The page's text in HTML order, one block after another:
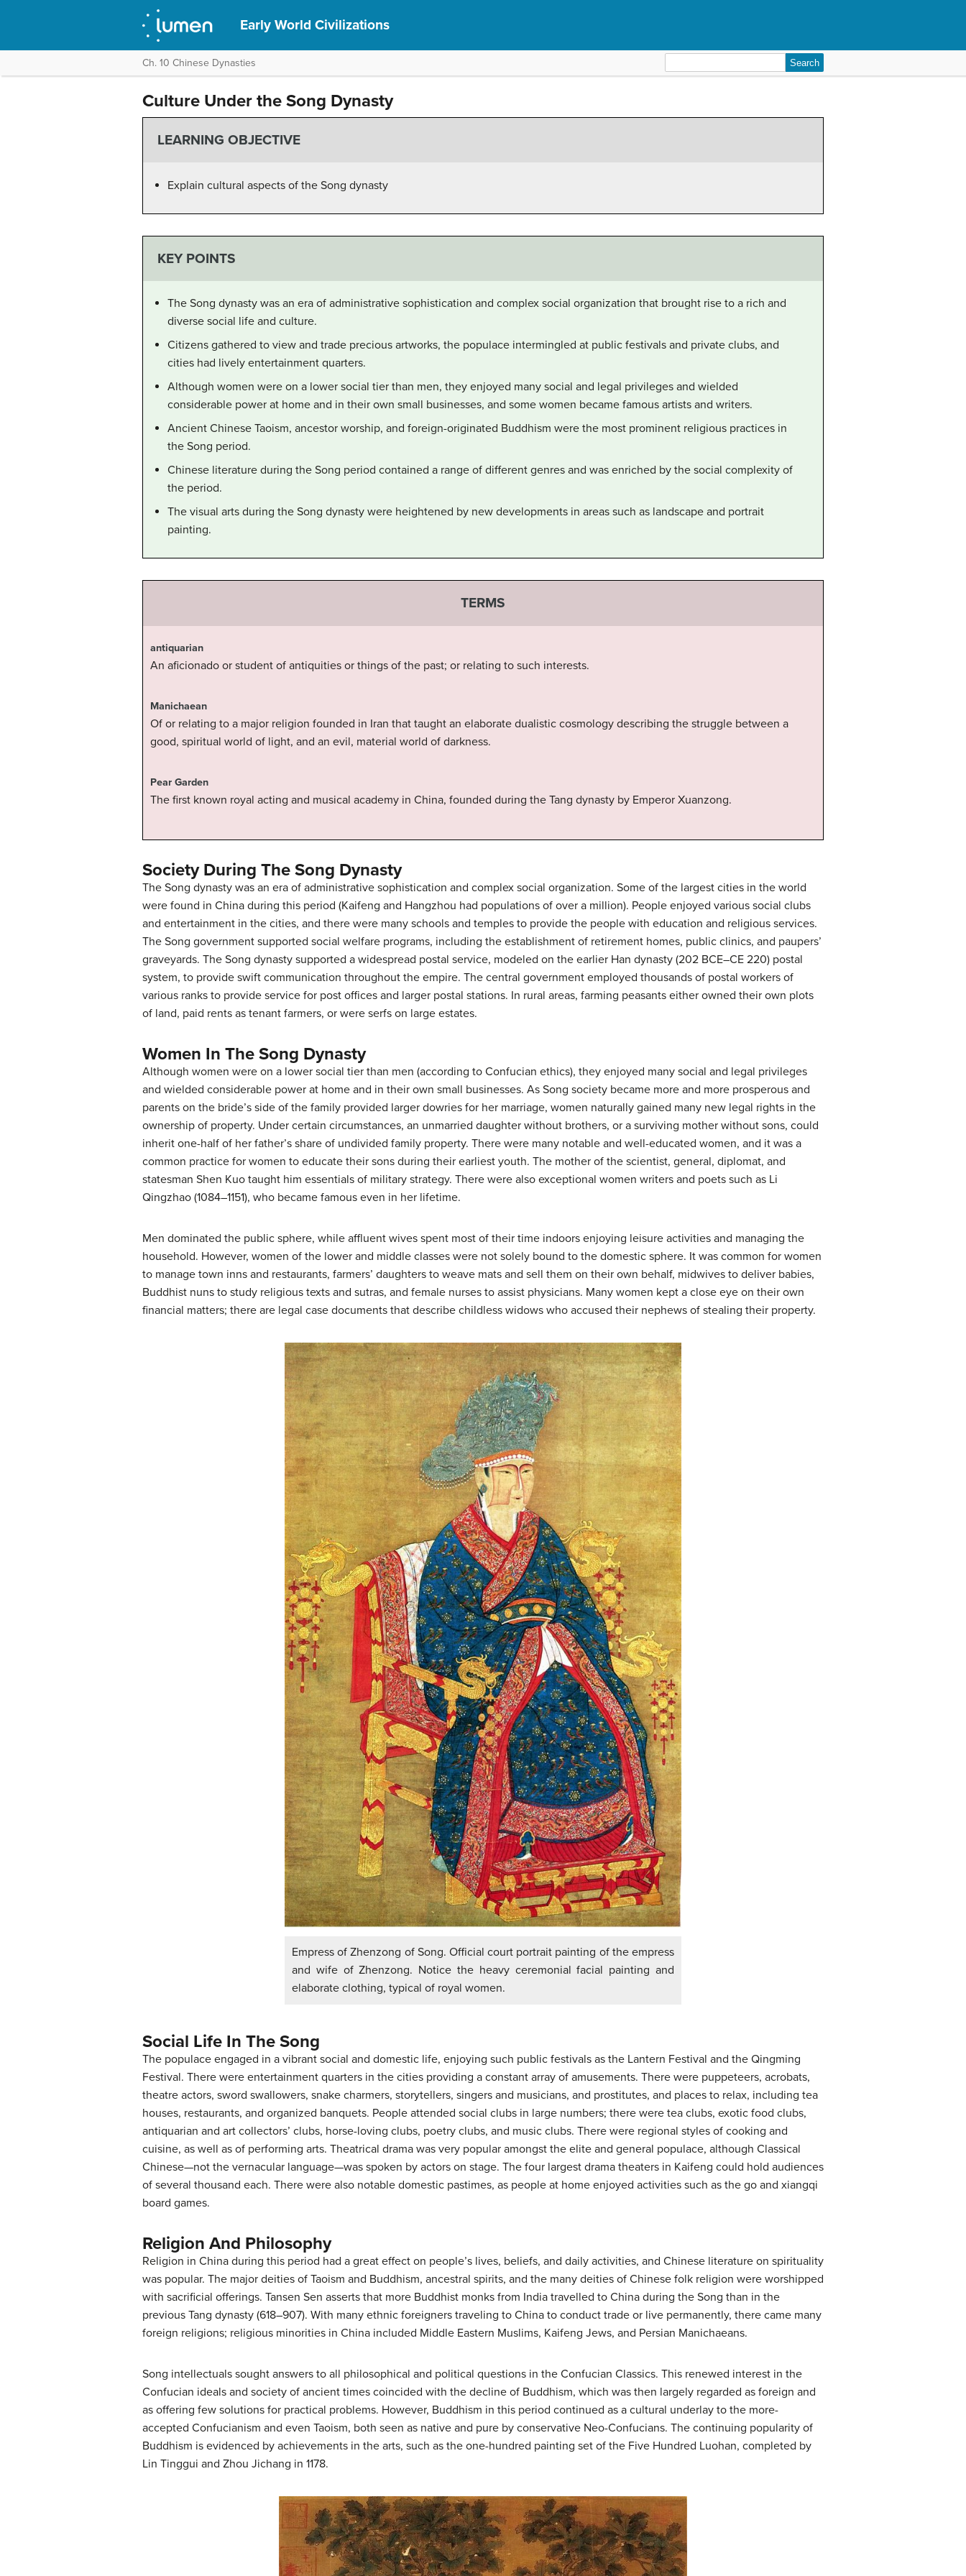
Early World Civilizations
Ch. 10 Chinese Dynasties
for:
Culture Under the Song Dynasty
LEARNING OBJECTIVE
Explain cultural aspects of the Song dynasty
KEY POINTS
The Song dynasty was an era of administrative sophistication and complex social organization that brought rise to a rich and
diverse social life and culture.
Citizens gathered to view and trade precious artworks, the populace intermingled at public festivals and private clubs, and
cities had lively entertainment quarters.
Although women were on a lower social tier than men, they enjoyed many social and legal privileges and wielded
considerable power at home and in their own small businesses, and some women became famous artists and writers.
Ancient Chinese Taoism, ancestor worship, and foreign-originated Buddhism were the most prominent religious practices in
the Song period.
Chinese literature during the Song period contained a range of different genres and was enriched by the social complexity of
the period.
The visual arts during the Song dynasty were heightened by new developments in areas such as landscape and portrait
painting.
TERMS
antiquarian
An aficionado or student of antiquities or things of the past; or relating to such interests.
Manichaean
Of or relating to a major religion founded in Iran that taught an elaborate dualistic cosmology describing the struggle between a
good, spiritual world of light, and an evil, material world of darkness.
Pear Garden
The first known royal acting and musical academy in China, founded during the Tang dynasty by Emperor Xuanzong.
Society During The Song Dynasty
The Song dynasty was an era of administrative sophistication and complex social organization. Some of the largest cities in the world
were found in China during this period (Kaifeng and Hangzhou had populations of over a million). People enjoyed various social clubs
and entertainment in the cities, and there were many schools and temples to provide the people with education and religious services.
The Song government supported social welfare programs, including the establishment of retirement homes, public clinics, and paupers’
graveyards. The Song dynasty supported a widespread postal service, modeled on the earlier Han dynasty (202 BCE–CE 220) postal
system, to provide swift communication throughout the empire. The central government employed thousands of postal workers of
various ranks to provide service for post offices and larger postal stations. In rural areas, farming peasants either owned their own plots
of land, paid rents as tenant farmers, or were serfs on large estates.
Women In The Song Dynasty
Although women were on a lower social tier than men (according to Confucian ethics), they enjoyed many social and legal privileges
and wielded considerable power at home and in their own small businesses. As Song society became more and more prosperous and
parents on the bride’s side of the family provided larger dowries for her marriage, women naturally gained many new legal rights in the
ownership of property. Under certain circumstances, an unmarried daughter without brothers, or a surviving mother without sons, could
inherit one-half of her father’s share of undivided family property. There were many notable and well-educated women, and it was a
common practice for women to educate their sons during their earliest youth. The mother of the scientist, general, diplomat, and
statesman Shen Kuo taught him essentials of military strategy. There were also exceptional women writers and poets such as Li
Qingzhao (1084–1151), who became famous even in her lifetime.
Men dominated the public sphere, while affluent wives spent most of their time indoors enjoying leisure activities and managing the
household. However, women of the lower and middle classes were not solely bound to the domestic sphere. It was common for women
to manage town inns and restaurants, farmers’ daughters to weave mats and sell them on their own behalf, midwives to deliver babies,
Buddhist nuns to study religious texts and sutras, and female nurses to assist physicians. Many women kept a close eye on their own
financial matters; there are legal case documents that describe childless widows who accused their nephews of stealing their property.
Empress of Zhenzong of Song. Official court portrait painting of the empress
and wife of Zhenzong. Notice the heavy ceremonial facial painting and
elaborate clothing, typical of royal women.
Social Life In The Song
The populace engaged in a vibrant social and domestic life, enjoying such public festivals as the Lantern Festival and the Qingming
Festival. There were entertainment quarters in the cities providing a constant array of amusements. There were puppeteers, acrobats,
theatre actors, sword swallowers, snake charmers, storytellers, singers and musicians, and prostitutes, and places to relax, including tea
houses, restaurants, and organized banquets. People attended social clubs in large numbers; there were tea clubs, exotic food clubs,
antiquarian and art collectors’ clubs, horse-loving clubs, poetry clubs, and music clubs. There were regional styles of cooking and
cuisine, as well as of performing arts. Theatrical drama was very popular amongst the elite and general populace, although Classical
Chinese—not the vernacular language—was spoken by actors on stage. The four largest drama theaters in Kaifeng could hold audiences
of several thousand each. There were also notable domestic pastimes, as people at home enjoyed activities such as the go and xiangqi
board games.
Religion And Philosophy
Religion in China during this period had a great effect on people’s lives, beliefs, and daily activities, and Chinese literature on spirituality
was popular. The major deities of Taoism and Buddhism, ancestral spirits, and the many deities of Chinese folk religion were worshipped
with sacrificial offerings. Tansen Sen asserts that more Buddhist monks from India travelled to China during the Song than in the
previous Tang dynasty (618–907). With many ethnic foreigners traveling to China to conduct trade or live permanently, there came many
foreign religions; religious minorities in China included Middle Eastern Muslims, Kaifeng Jews, and Persian Manichaeans.
Song intellectuals sought answers to all philosophical and political questions in the Confucian Classics. This renewed interest in the
Confucian ideals and society of ancient times coincided with the decline of Buddhism, which was then largely regarded as foreign and
as offering few solutions for practical problems. However, Buddhism in this period continued as a cultural underlay to the more-
accepted Confucianism and even Taoism, both seen as native and pure by conservative Neo-Confucians. The continuing popularity of
Buddhism is evidenced by achievements in the arts, such as the one-hundred painting set of the Five Hundred Luohan, completed by
Lin Tinggui and Zhou Jichang in 1178.